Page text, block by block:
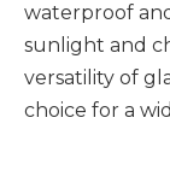
waterproof
sunlight and
versatility of
choice for a